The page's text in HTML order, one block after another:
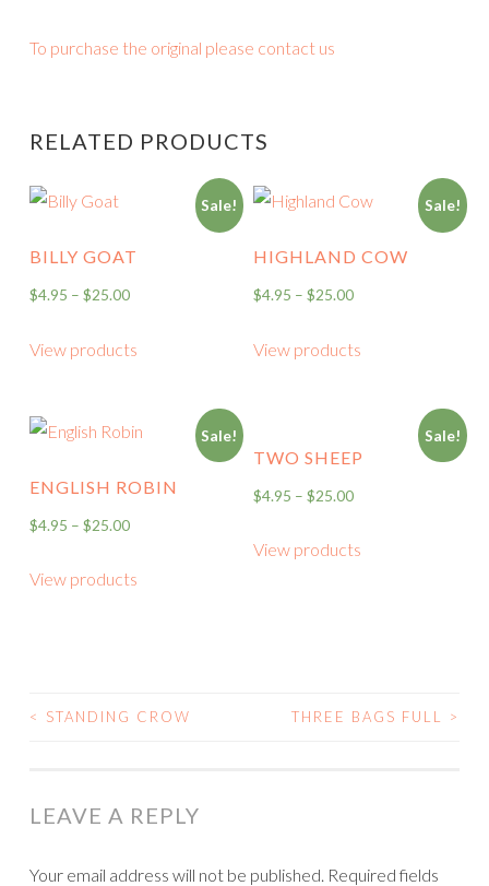
To purchase the original please contact us
RELATED PRODUCTS
Sale!
BILLY GOAT
$4.95 – $25.00
View products
Sale!
HIGHLAND COW
$4.95 – $25.00
View products
Sale!
ENGLISH ROBIN
$4.95 – $25.00
View products
Sale!
TWO SHEEP
$4.95 – $25.00
View products
POST
< STANDING CROW THREE BAGS FULL >
LEAVE A REPLY
Your email address will not be published. Required fields